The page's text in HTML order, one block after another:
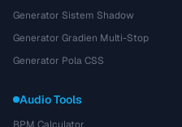
Generator Sistem Shadow
Generator Gradien Multi-Stop
Generator Pola CSS
Audio Tools